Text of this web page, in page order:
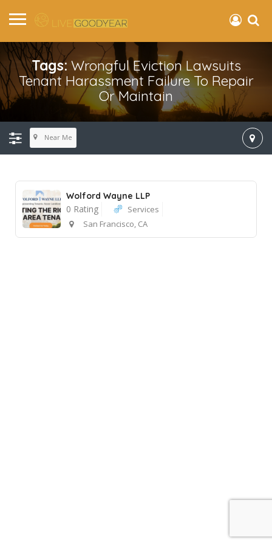
Tags: Wrongful Eviction Lawsuits
Tenant Harassment Failure To Repair
Or Maintain
Near Me
Wolford Wayne LLP
0 Rating
Services
San Francisco, CA